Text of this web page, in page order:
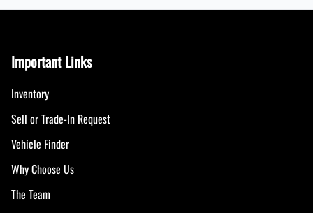
Important Links
Inventory
Sell or Trade-In Request
Vehicle Finder
Why Choose Us
The Team